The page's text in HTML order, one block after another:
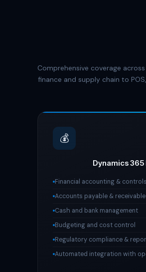
Comprehensive coverage
finance and supply chain to
💰
Dynamics 365
Financial accounting & controls
Accounts payable & receivable
Cash and bank management
Budgeting and cost control
Regulatory compliance &
Automated integration with